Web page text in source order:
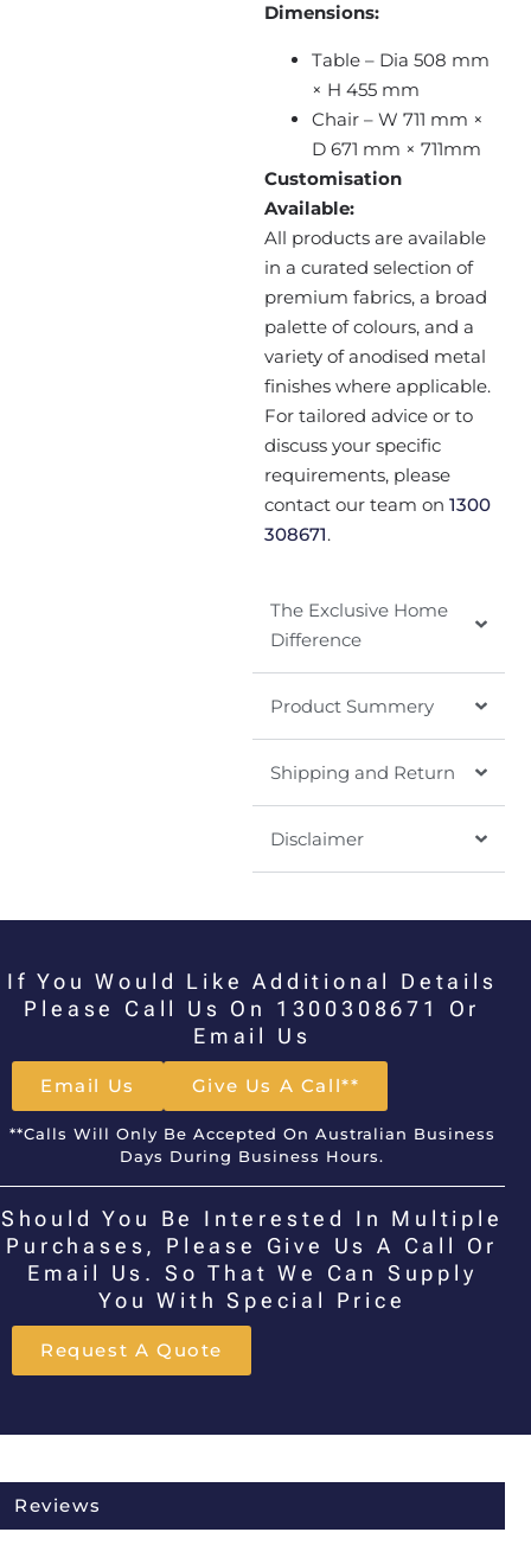
Dimensions:
Table – Dia 508 mm
× H 455 mm
Chair – W 711 mm ×
D 671 mm × 711mm
Customisation
Available:
All products are available
in a curated selection of
premium fabrics, a broad
palette of colours, and a
variety of anodised metal
finishes where applicable.
For tailored advice or to
discuss your specific
requirements, please
contact our team on 1300
308671.
The Exclusive Home
Difference
Product Summery
Shipping and Return
Disclaimer
If You Would Like Additional Details
Please Call Us On 1300308671 Or
Email Us
Email Us Give Us A Call**
**Calls Will Only Be Accepted On Australian Business
Days During Business Hours.
Should You Be Interested In Multiple
Purchases, Please Give Us A Call Or
Email Us. So That We Can Supply
You With Special Price
Request A Quote
Reviews